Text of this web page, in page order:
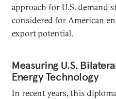
approach for U.S. demand
considered for American
export potential.
Measuring U.S.
Energy Technology
In recent years, this